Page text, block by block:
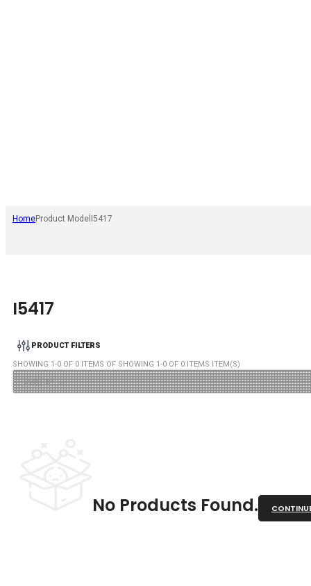
HomeProduct Model I5417
I5417
PRODUCT FILTERS
SHOWING 1-0 OF 0 ITEMS OF SHOWING 1-0 OF 0 ITEMS ITEM(S)
No Products Found.